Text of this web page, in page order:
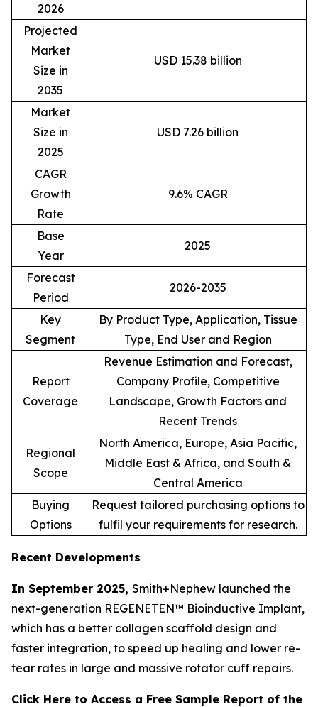
2026
Projected
Market
Size in
2035
USD 15.38 billion
Market
Size in
2025
USD 7.26 billion
CAGR
Growth
Rate
9.6% CAGR
Base
Year
2025
Forecast
Period
2026-2035
Key
Segment
By Product Type, Application, Tissue
Type, End User and Region
Report
Coverage
Revenue Estimation and Forecast,
Company Profile, Competitive
Landscape, Growth Factors and
Recent Trends
Regional
Scope
North America, Europe, Asia Pacific,
Middle East & Africa, and South &
Central America
Buying
Options
Request tailored purchasing options to
fulfil your requirements for research.
Recent Developments
In September 2025, Smith+Nephew launched the
next-generation REGENETEN™ Bioinductive Implant,
which has a better collagen scaffold design and
faster integration, to speed up healing and lower re-
tear rates in large and massive rotator cuff repairs.
Click Here to Access a Free Sample Report of the